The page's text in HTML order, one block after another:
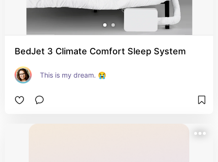
BedJet 3 Climate Comfort Sleep System
This is my dream. 😭